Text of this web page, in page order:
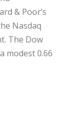
& Poor’s
Nasdaq
The Dow
modest 0.66